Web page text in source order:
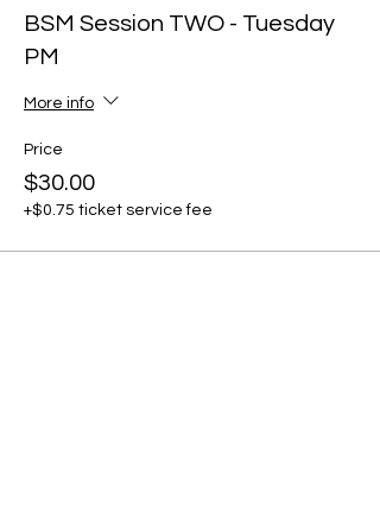
BSM Session TWO - Tuesday
PM
More info
Price
$30.00
+$0.75 ticket service fee